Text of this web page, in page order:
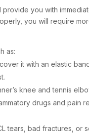
you with
you will require
as:
it with an elastic
knee and tennis
drugs and
tears, bad fractures,